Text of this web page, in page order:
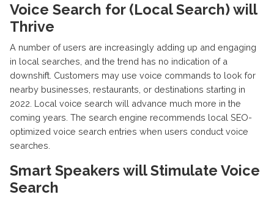
Voice Search for (Local Search) will
Thrive
A number of users are increasingly adding up and engaging
in local searches, and the trend has no indication of a
downshift. Customers may use voice commands to look for
nearby businesses, restaurants, or destinations starting in
2022. Local voice search will advance much more in the
coming years. The search engine recommends local SEO-
optimized voice search entries when users conduct voice
searches.
Smart Speakers will Stimulate Voice
Search